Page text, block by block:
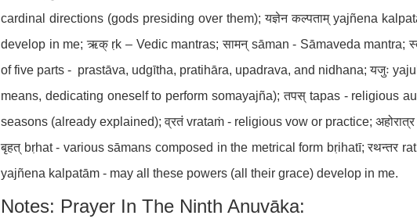
cardinal directions (gods presiding over them); यज्ञेन कल्पताम् yajñena
develop in me; ऋक् ṛk – Vedic mantras; सामन् sāman - Sāmaveda mantra;
of five parts - prastāva, udgītha, pratihāra, upadrava, and nidhana; यजुः
means, dedicating oneself to perform somayajña); तपस् tapas - religious
seasons (already explained); व्रतं vrataṁ - religious vow or practice;
बृहत् bṛhat - various sāmans composed in the metrical form bṛihatī; रथन्तर
yajñena kalpatām - may all these powers (all their grace) develop in me.
Notes: Prayer In The Ninth Anuvāka: